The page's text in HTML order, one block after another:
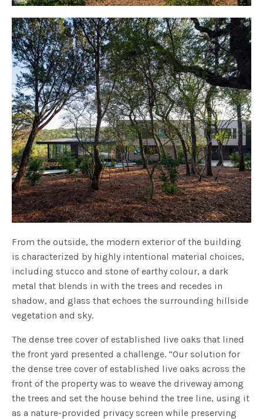
From the outside, the modern exterior of the building
is characterized by highly intentional material choices,
including stucco and stone of earthy colour, a dark
metal that blends in with the trees and recedes in
shadow, and glass that echoes the surrounding hillside
vegetation and sky.
The dense tree cover of established live oaks that lined
the front yard presented a challenge. “Our solution for
the dense tree cover of established live oaks across the
front of the property was to weave the driveway among
the trees and set the house behind the tree line, using it
as a nature-provided privacy screen while preserving